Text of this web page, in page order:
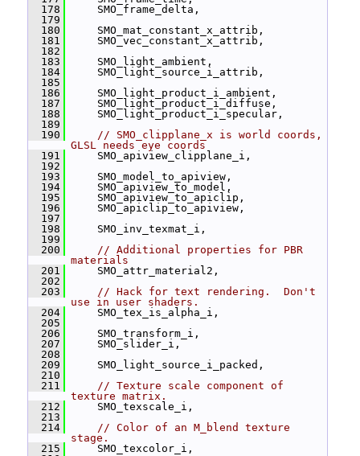
  178
SMO_frame_delta,
  179
  180
SMO_mat_constant_x_attrib,
  181
SMO_vec_constant_x_attrib,
  182
  183
SMO_light_ambient,
  184
SMO_light_source_i_attrib,
  185
  186
SMO_light_product_i_ambient,
  187
SMO_light_product_i_diffuse,
  188
SMO_light_product_i_specular,
  189
  190
// SMO_clipplane_x is world coords,
GLSL needs eye coords
  191
SMO_apiview_clipplane_i,
  192
  193
SMO_model_to_apiview,
  194
SMO_apiview_to_model,
  195
SMO_apiview_to_apiclip,
  196
SMO_apiclip_to_apiview,
  197
  198
SMO_inv_texmat_i,
  199
  200
// Additional properties for PBR
materials
  201
SMO_attr_material2,
  202
  203
// Hack for text rendering.  Don't
use in user shaders.
  204
SMO_tex_is_alpha_i,
  205
  206
SMO_transform_i,
  207
SMO_slider_i,
  208
  209
SMO_light_source_i_packed,
  210
  211
// Texture scale component of
texture matrix.
  212
SMO_texscale_i,
  213
  214
// Color of an M_blend texture
stage.
  215
SMO_texcolor_i,